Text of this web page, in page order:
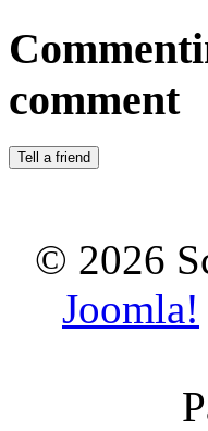
comment
© 2026
Joomla!